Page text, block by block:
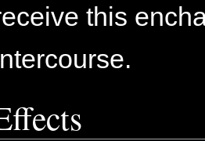
this